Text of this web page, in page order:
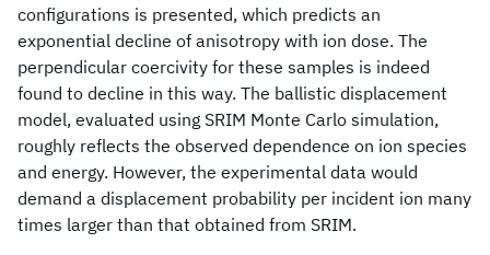
configurations is presented, which predicts an
exponential decline of anisotropy with ion dose. The
perpendicular coercivity for these samples is indeed
found to decline in this way. The ballistic displacement
model, evaluated using SRIM Monte Carlo simulation,
roughly reflects the observed dependence on ion species
and energy. However, the experimental data would
demand a displacement probability per incident ion many
times larger than that obtained from SRIM.